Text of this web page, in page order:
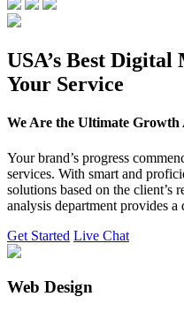
USA’s Best
Your Service
We Are the Ultimate Growth
Your brand’s progress
services. With smart and
solutions based on the client’s
analysis department provides
Get Started Live Chat
Web Design